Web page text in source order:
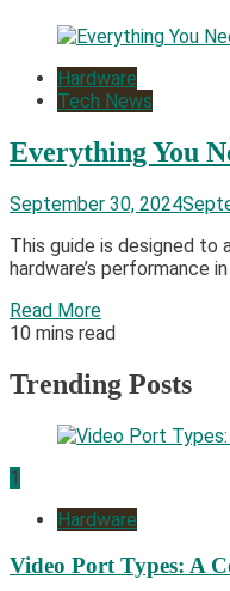
Hardware
Tech News
Everything You
September 30, 2024
This guide is designed
hardware’s performance
Read More
10 mins read
Trending Posts
1
Hardware
Video Port Types: A